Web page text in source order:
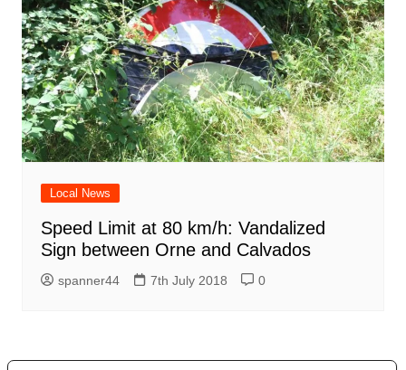
Local News
Speed Limit at 80 km/h: Vandalized
Sign between Orne and Calvados
spanner44 7th July 2018 0